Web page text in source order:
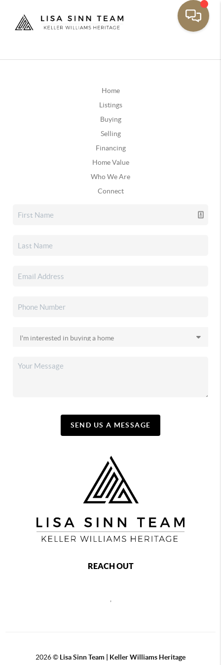
Home
Listings
Buying
Selling
Financing
Home Value
Who We Are
Connect
SEND US A MESSAGE
REACH OUT
,
2026© Lisa Sinn Team | Keller Williams Heritage